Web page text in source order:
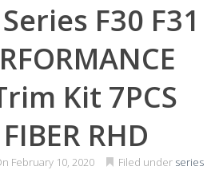
F30 F31
Kit 7PCS
RHD
February 10, 2020 Filed under series